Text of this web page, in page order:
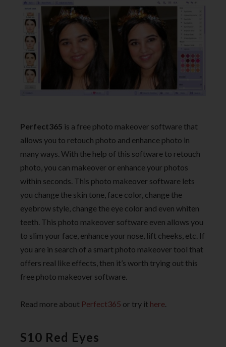
Perfect365 is a free photo makeover software that
allows you to retouch photo and enhance photo in
many ways. With the help of this software to retouch
photo, you can makeover or enhance your photos
within seconds. This photo makeover software lets
you change the skin tone, face color, change the
eyebrow style, change the eye color and even whiten
teeth. This photo makeover software even allows you
to slim your face, enhance your nose, lift cheeks, etc. If
you are in search of a smart photo makeover tool that
offers real like effects, then it’s worth trying out this
free photo makeover software.
Read more about Perfect365 or try it here.
S10 Red Eyes